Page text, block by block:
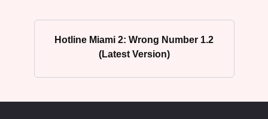
Hotline Miami 2: Wrong Number 1.2
(Latest Version)